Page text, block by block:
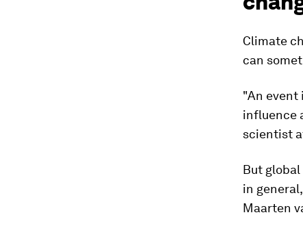
Climate
can
"An event
influence
scientist
But
in
Maarten